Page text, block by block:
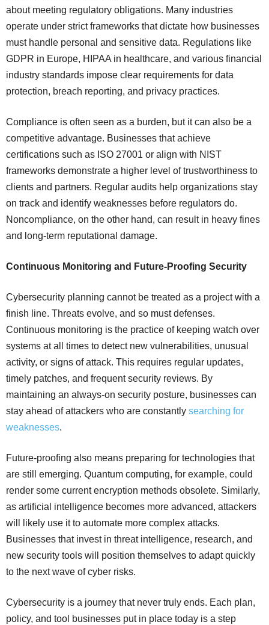
about meeting regulatory obligations. Many industries
operate under strict frameworks that dictate how businesses
must handle personal and sensitive data. Regulations like
GDPR in Europe, HIPAA in healthcare, and various financial
industry standards impose clear requirements for data
protection, breach reporting, and privacy practices.
Compliance is often seen as a burden, but it can also be a
competitive advantage. Businesses that achieve
certifications such as ISO 27001 or align with NIST
frameworks demonstrate a higher level of trustworthiness to
clients and partners. Regular audits help organizations stay
on track and identify weaknesses before regulators do.
Noncompliance, on the other hand, can result in heavy fines
and long-term reputational damage.
Continuous Monitoring and Future-Proofing Security
Cybersecurity planning cannot be treated as a project with a
finish line. Threats evolve, and so must defenses.
Continuous monitoring is the practice of keeping watch over
systems at all times to detect new vulnerabilities, unusual
activity, or signs of attack. This requires regular updates,
timely patches, and frequent security reviews. By
maintaining an always-on security posture, businesses can
stay ahead of attackers who are constantly searching for
weaknesses.
Future-proofing also means preparing for technologies that
are still emerging. Quantum computing, for example, could
render some current encryption methods obsolete. Similarly,
as artificial intelligence becomes more advanced, attackers
will likely use it to automate more complex attacks.
Businesses that invest in threat intelligence, research, and
new security tools will position themselves to adapt quickly
to the next wave of cyber risks.
Cybersecurity is a journey that never truly ends. Each plan,
policy, and tool businesses put in place today is a step